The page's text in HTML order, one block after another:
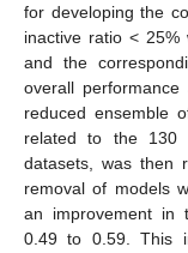
for developing the
inactive ratio < 25%
and the
overall
reduced ensemble
related to the 130
datasets, was then
removal of models
an improvement in
0.49 to 0.59. This